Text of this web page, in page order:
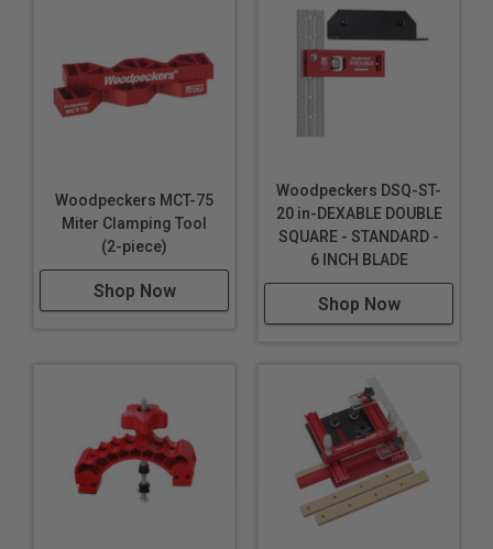
Woodpeckers MCT-75
Miter Clamping Tool
(2-piece)
Shop Now
Woodpeckers DSQ-ST-
20 in-DEXABLE DOUBLE
SQUARE - STANDARD -
6 INCH BLADE
Shop Now